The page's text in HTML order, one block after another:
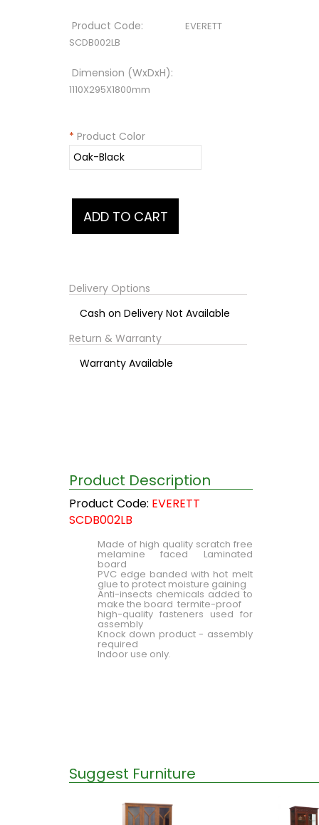
Product Code:
EVERETT
SCDB002LB
Dimension (WxDxH):
1110X295X1800mm
* Product Color
Delivery Options
Cash on Delivery Not Available
Return & Warranty
Warranty Available
Product Description
Product Code: EVERETT
SCDB002LB
Made of high quality scratch free
melamine faced Laminated
board
PVC edge banded with hot melt
glue to protect moisture gaining
Anti-insects chemicals added to
make the board termite-proof
high-quality fasteners used for
assembly
Knock down product - assembly
required
Indoor use only.
Suggest Furniture